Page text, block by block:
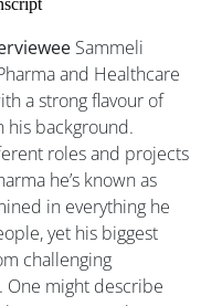
Sammeli
and Healthcare
a strong flavour of
his background.
roles and projects
he’s known as
in everything he
yet his biggest
challenging
One might describe